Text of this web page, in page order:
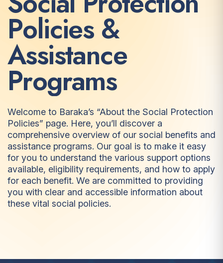
Policies &
Assistance
Programs
Welcome to Baraka’s “About the Social Protection
Policies” page. Here, you’ll discover a
comprehensive overview of our social benefits and
assistance programs. Our goal is to make it easy
for you to understand the various support options
available, eligibility requirements, and how to apply
for each benefit. We are committed to providing
you with clear and accessible information about
these vital social policies.